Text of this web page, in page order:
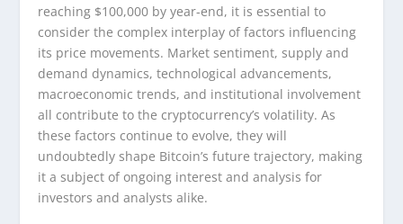
reaching $100,000 by year-end, it is essential to
consider the complex interplay of factors influencing
its price movements. Market sentiment, supply and
demand dynamics, technological advancements,
macroeconomic trends, and institutional involvement
all contribute to the cryptocurrency’s volatility. As
these factors continue to evolve, they will
undoubtedly shape Bitcoin’s future trajectory, making
it a subject of ongoing interest and analysis for
investors and analysts alike.